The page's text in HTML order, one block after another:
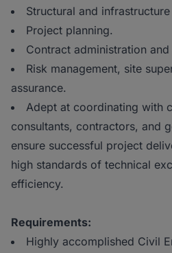
Structural and
Project planning.
Contract administration
Risk management, site
assurance.
Adept at coordinating with
consultants, contractors, and
ensure successful project
high standards of technical
efficiency.
Requirements:
Highly accomplished Civil